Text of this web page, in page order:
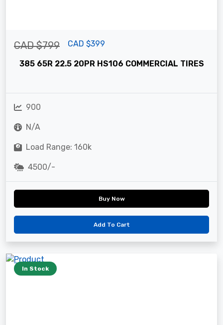
CAD $799 CAD $399
385 65R 22.5 20PR HS106 COMMERCIAL TIRES
900
N/A
Load Range: 160k
4500/-
Buy Now
Add To Cart
In Stock